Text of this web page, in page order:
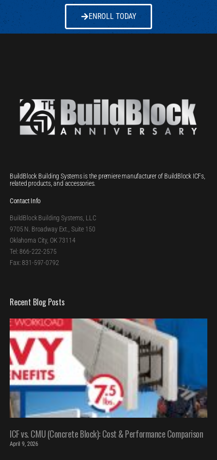
ENROLL TODAY
BuildBlock Building Systems is the premiere manufacturer of BuildBlock ICFs,
related products, and accessories.
Contact Info
BuildBlock Building Systems, LLC
9705 N. Broadway Ext., Suite 150
Oklahoma City, OK 73114
Tel: 866-222-2575
Fax: 831-597-0792
Recent Blog Posts
ICF vs. CMU (Concrete Block): Cost & Performance Comparison
April 9, 2026